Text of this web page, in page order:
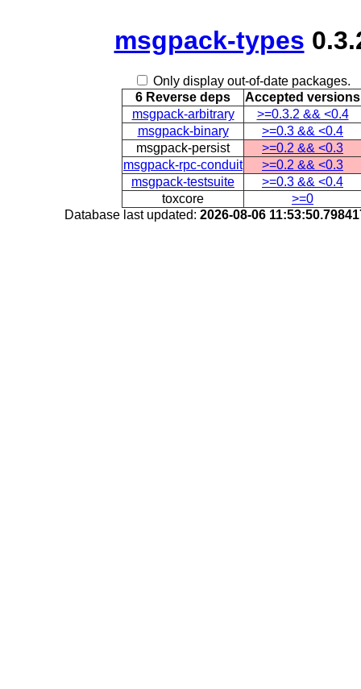
msgpack-types
Only display out-of-date packages.
6 Reverse deps
Accepted versions
msgpack-arbitrary
>=0.3.2 && <0.4
msgpack-binary
>=0.3 && <0.4
msgpack-persist
>=0.2 && <0.3
msgpack-rpc-conduit
>=0.2 && <0.3
msgpack-testsuite
>=0.3 && <0.4
toxcore
>=0
Database last updated: 2026-08-06